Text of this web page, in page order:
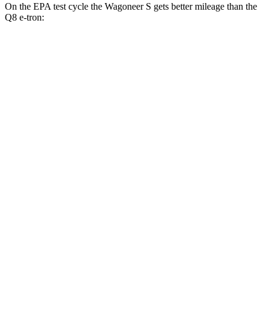
On the EPA test cycle the Wagoneer S gets better mileage than the
Q8 e-tron: